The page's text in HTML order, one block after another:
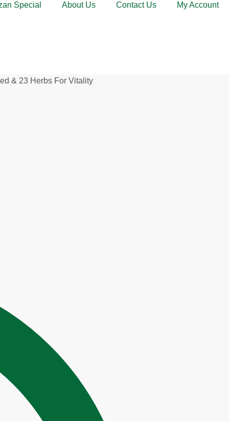
Special About Us Contact Us My Account
& 23 Herbs For Vitality